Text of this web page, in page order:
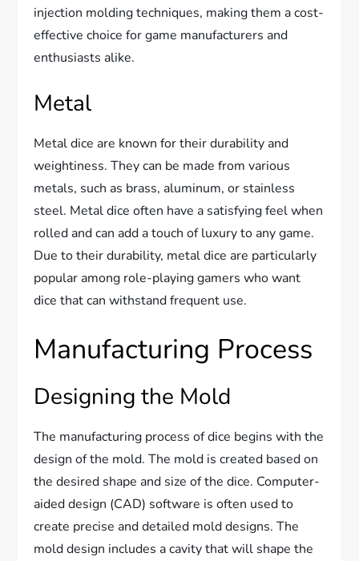
injection molding techniques, making them a cost-
effective choice for game manufacturers and
enthusiasts alike.
Metal
Metal dice are known for their durability and
weightiness. They can be made from various
metals, such as brass, aluminum, or stainless
steel. Metal dice often have a satisfying feel when
rolled and can add a touch of luxury to any game.
Due to their durability, metal dice are particularly
popular among role-playing gamers who want
dice that can withstand frequent use.
Manufacturing Process
Designing the Mold
The manufacturing process of dice begins with the
design of the mold. The mold is created based on
the desired shape and size of the dice. Computer-
aided design (CAD) software is often used to
create precise and detailed mold designs. The
mold design includes a cavity that will shape the